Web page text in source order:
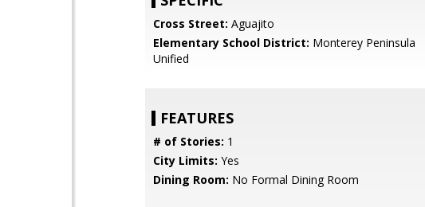
Cross Street: Aguajito
Elementary School District: Monterey Peninsula
Unified
FEATURES
# of Stories: 1
City Limits: Yes
Dining Room: No Formal Dining Room